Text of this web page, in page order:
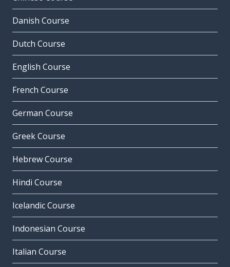
Danish Course
Dutch Course
English Course
French Course
German Course
Greek Course
Hebrew Course
Hindi Course
Icelandic Course
Indonesian Course
Italian Course